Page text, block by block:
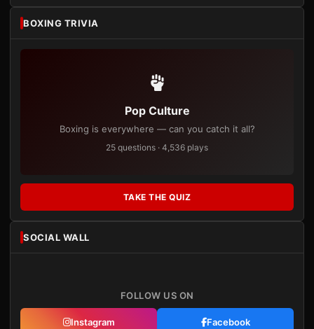
BOXING TRIVIA
Pop Culture
Boxing is everywhere — can you catch it all?
25 questions · 4,536 plays
TAKE THE QUIZ
SOCIAL WALL
FOLLOW US ON
Instagram Facebook